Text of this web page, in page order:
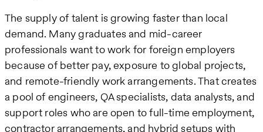
The supply of talent is growing faster than local
demand. Many graduates and mid-career
professionals want to work for foreign employers
because of better pay, exposure to global projects,
and remote-friendly work arrangements. That creates
a pool of engineers, QA specialists, data analysts, and
support roles who are open to full-time employment,
contractor arrangements, and hybrid setups with